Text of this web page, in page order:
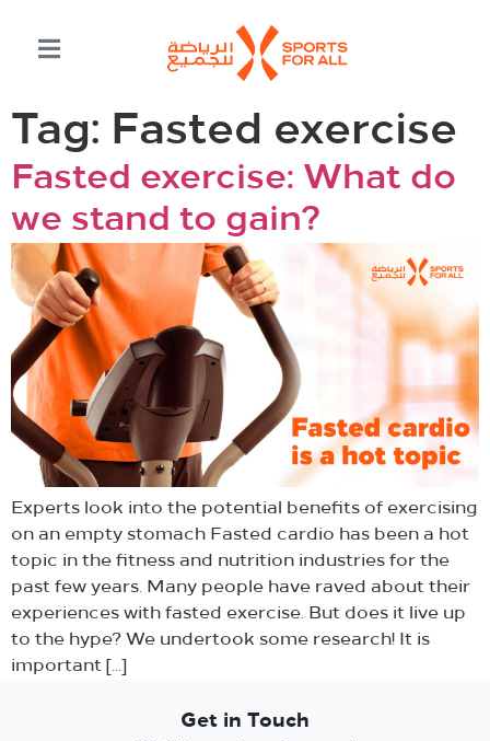
Tag: Fasted exercise
Fasted exercise: What do
we stand to gain?
Experts look into the potential benefits of exercising
on an empty stomach Fasted cardio has been a hot
topic in the fitness and nutrition industries for the
past few years. Many people have raved about their
experiences with fasted exercise. But does it live up
to the hype? We undertook some research! It is
important […]
Get in Touch